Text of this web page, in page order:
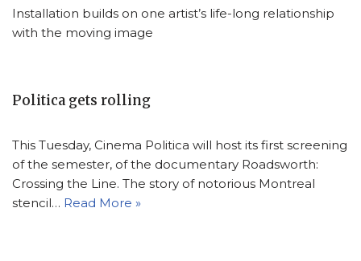
Installation builds on one artist’s life-long relationship
with the moving image
Politica gets rolling
This Tuesday, Cinema Politica will host its first screening
of the semester, of the documentary Roadsworth:
Crossing the Line. The story of notorious Montreal
stencil… Read More »